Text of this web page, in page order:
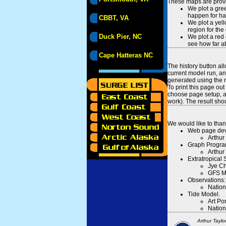
CBBT, VA
Duck Pier, NC
Cape Hatteras NC
These maps are
We plot a
happen for
We plot a
region for the
We plot a
see how far
The history button
current model run,
generated using the
To print this page
choose page setup,
work). The result
We would like to
Web page
Arthur
Graph
Arthur
Extratropical
Jye
GFS
Observations:
Tide Model.
Art
Arthur